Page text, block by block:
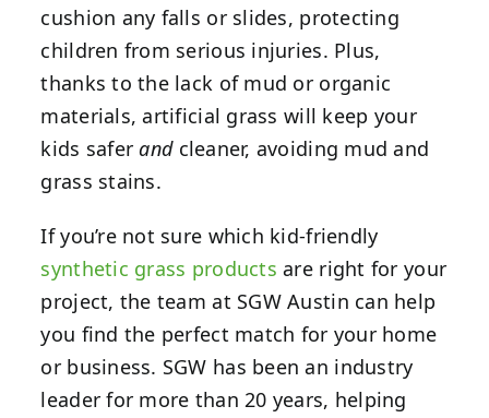
cushion any falls or slides, protecting
children from serious injuries. Plus,
thanks to the lack of mud or organic
materials, artificial grass will keep your
kids saferandcleaner, avoiding mud and
grass stains.
If you’re not sure which kid-friendly
synthetic grass products are right for your
project, the team at SGW Austin can help
you find the perfect match for your home
or business. SGW has been an industry
leader for more than 20 years, helping